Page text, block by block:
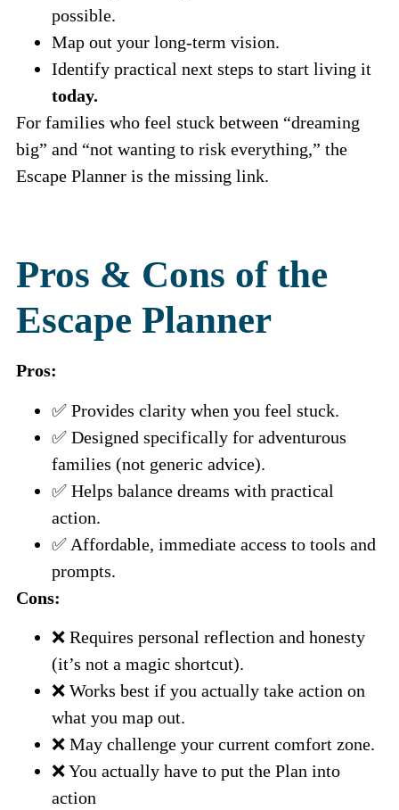
possible.
Map out your long-term vision.
Identify practical next steps to start living it
today.
For families who feel stuck between “dreaming
big” and “not wanting to risk everything,” the
Escape Planner is the missing link.
Pros & Cons of the
Escape Planner
Pros:
✅ Provides clarity when you feel stuck.
✅ Designed specifically for adventurous
families (not generic advice).
✅ Helps balance dreams with practical
action.
✅ Affordable, immediate access to tools and
prompts.
Cons:
❌ Requires personal reflection and honesty
(it’s not a magic shortcut).
❌ Works best if you actually take action on
what you map out.
❌ May challenge your current comfort zone.
❌ You actually have to put the Plan into
action